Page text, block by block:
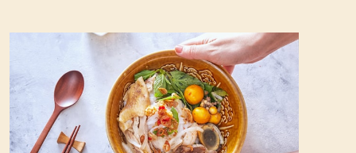
The 10 Best Traditional Vietnamese Restaurants